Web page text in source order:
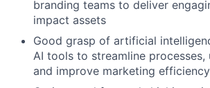
branding teams to deliver
impact assets
Good grasp of artificial
AI tools to streamline processes,
and improve marketing efficiency